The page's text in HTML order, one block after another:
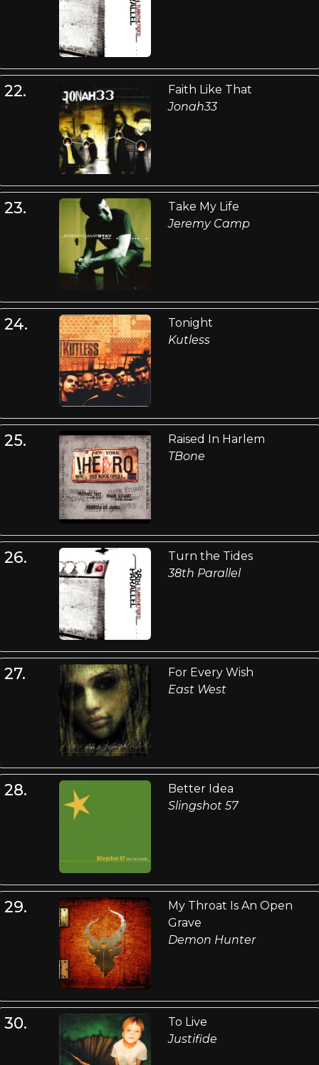
22.
Faith Like That
Jonah33
23.
Take My Life
Jeremy Camp
24.
Tonight
Kutless
25.
Raised In Harlem
TBone
26.
Turn the Tides
38th Parallel
27.
For Every Wish
East West
28.
Better Idea
Slingshot 57
29.
My Throat Is An Open
Grave
Demon Hunter
30.
To Live
Justifide